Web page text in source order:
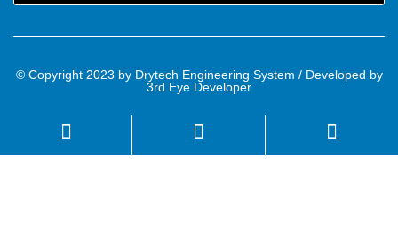
© Copyright 2023 by Drytech Engineering System / Developed by
3rd Eye Developer